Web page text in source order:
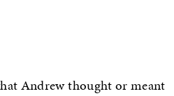
Andrew thought or meant